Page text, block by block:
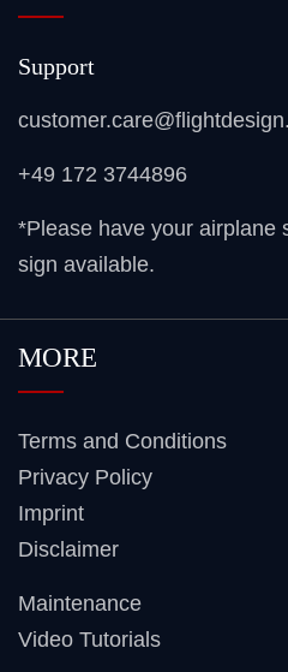
Support
+49 172 3744896
*Please have your airplane
sign available.
MORE
Terms and Conditions
Privacy Policy
Imprint
Disclaimer
Maintenance
Video Tutorials